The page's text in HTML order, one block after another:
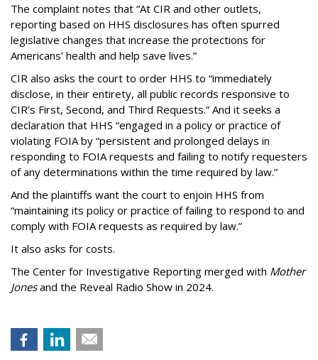
The complaint notes that “At CIR and other outlets,
reporting based on HHS disclosures has often spurred
legislative changes that increase the protections for
Americans’ health and help save lives.”
CIR also asks the court to order HHS to “immediately
disclose, in their entirety, all public records responsive to
CIR’s First, Second, and Third Requests.” And it seeks a
declaration that HHS “engaged in a policy or practice of
violating FOIA by “persistent and prolonged delays in
responding to FOIA requests and failing to notify requesters
of any determinations within the time required by law.”
And the plaintiffs want the court to enjoin HHS from
“maintaining its policy or practice of failing to respond to and
comply with FOIA requests as required by law.”
It also asks for costs.
The Center for Investigative Reporting merged with Mother
Jonesand the Reveal Radio Show in 2024.